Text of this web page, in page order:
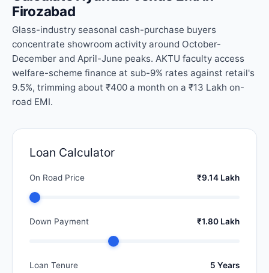
Firozabad
Glass-industry seasonal cash-purchase buyers
concentrate showroom activity around October-
December and April-June peaks. AKTU faculty access
welfare-scheme finance at sub-9% rates against retail's
9.5%, trimming about ₹400 a month on a ₹13 Lakh on-
road EMI.
Loan Calculator
On Road Price ₹9.14 Lakh
Down Payment ₹1.80 Lakh
Loan Tenure 5 Years